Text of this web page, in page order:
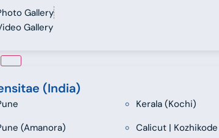
Gallery
Gallery
(India)
(Amanora)
Kerala (Kochi)
Calicut | Kozhikode